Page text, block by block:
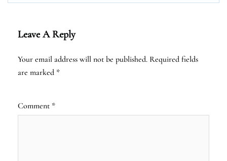
Leave A Reply
Your email address will not be published. Required fields
are marked *
Comment *